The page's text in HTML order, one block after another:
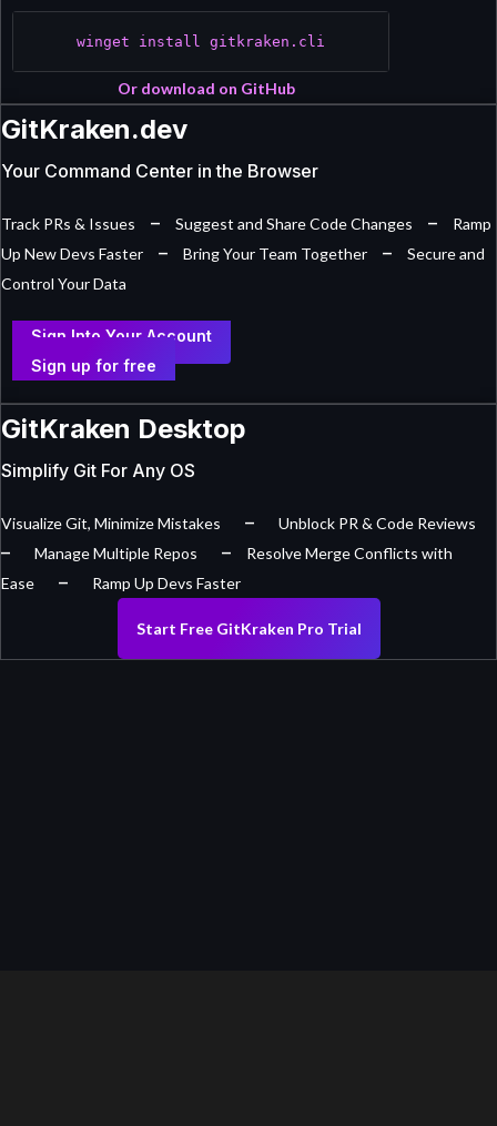
winget install gitkraken.cli
Or download on GitHub
GitKraken.dev
Your Command Center in the Browser
Track PRs & Issues – Suggest and Share Code Changes –
Ramp
Up New Devs Faster
– Bring Your Team Together –
Secure and
Control Your Data
Sign Into Your Account
Sign up for free
GitKraken Desktop
Simplify Git For Any OS
Visualize Git, Minimize Mistakes – Unblock PR & Code Reviews
– Manage Multiple Repos –
Resolve Merge Conflicts with
Ease
– Ramp Up Devs Faster
Start Free GitKraken Pro Trial